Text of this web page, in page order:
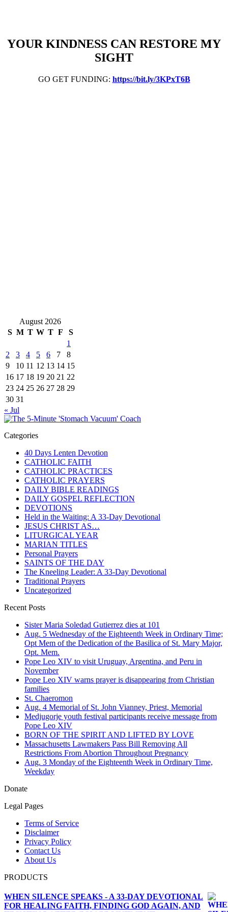
YOUR KINDNESS CAN RESTORE MY
SIGHT
GO GET FUNDING: https://bit.ly/3KPxT6B
August 2026
S M T W T F
S
1
2
3 4 5 6 7
8
9
10 11 12 13 14 15
16 17 18 19 20 21 22
23 24 25 26 27 28 29
30 31
« Jul
Categories
40 Days Lenten Devotion
CATHOLIC FAITH
CATHOLIC PRACTICES
CATHOLIC PRAYERS
DAILY BIBLE READINGS
DAILY GOSPEL REFLECTION
DEVOTIONS
Held in the Waiting: A 33-Day Devotional
JESUS CHRIST AS…
LITURGICAL YEAR
MARIAN TITLES
Personal Prayers
SAINTS OF THE DAY
The Kneeling Leader: A 33-Day Devotional
Traditional Prayers
Uncategorized
Recent Posts
Sister Maria Soledad Gutierrez dies at 101
Aug. 5 Wednesday of the Eighteenth Week in Ordinary Time;
Opt Mem of the Dedication of the Basilica of St. Mary Major,
Opt. Mem.
Pope Leo XIV to visit Uruguay, Argentina, and Peru in
November
Pope Leo XIV warns prayer is disappearing from Christian
families
St. Chaeromon
Aug. 4 Memorial of St. John Vianney, Priest, Memorial
Medjugorje youth festival participants receive message from
Pope Leo XIV
BORN OF THE SPIRIT AND LIFTED BY LOVE
Massachusetts Lawmakers Pass Bill Removing All
Restrictions From Abortion Throughout Pregnancy
Aug. 3 Monday of the Eighteenth Week in Ordinary Time,
Weekday
Donate
Legal Pages
Terms of Service
Disclaimer
Privacy Policy
Contact Us
About Us
PRODUCTS
WHEN SILENCE SPEAKS - A 33-DAY DEVOTIONAL
FOR HEALING FAITH, FINDING GOD AGAIN, AND